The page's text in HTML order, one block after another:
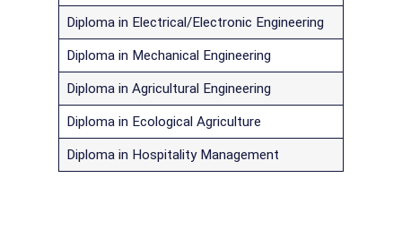
Diploma in Electrical/Electronic Engineering
Diploma in Mechanical Engineering
Diploma in Agricultural Engineering
Diploma in Ecological Agriculture
Diploma in Hospitality Management